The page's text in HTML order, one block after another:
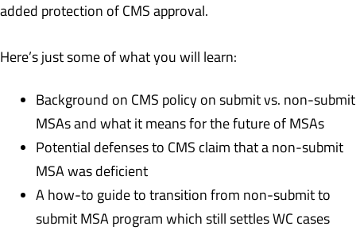
added protection of CMS approval.
Here’s just some of what you will learn:
Background on CMS policy on submit vs. non-submit
MSAs and what it means for the future of MSAs
Potential defenses to CMS claim that a non-submit
MSA was deficient
A how-to guide to transition from non-submit to
submit MSA program which still settles WC cases